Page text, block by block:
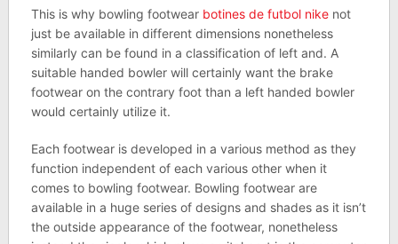
This is why bowling footwear botines de futbol nikenot
just be available in different dimensions nonetheless
similarly can be found in a classification of left and. A
suitable handed bowler will certainly want the brake
footwear on the contrary foot than a left handed bowler
would certainly utilize it.
Each footwear is developed in a various method as they
function independent of each various other when it
comes to bowling footwear. Bowling footwear are
available in a huge series of designs and shades as it isn’t
the outside appearance of the footwear, nonetheless